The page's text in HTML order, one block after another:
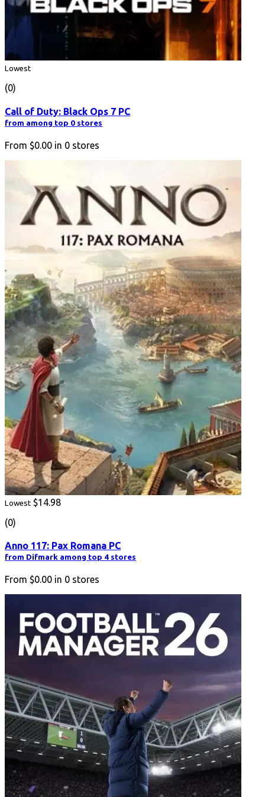
Lowest
(0)
Call of Duty: Black Ops 7 PC
from among top 0 stores
From $0.00 in 0 stores
Lowest $14.98
(0)
Anno 117: Pax Romana PC
from Difmark among top 4 stores
From $0.00 in 0 stores